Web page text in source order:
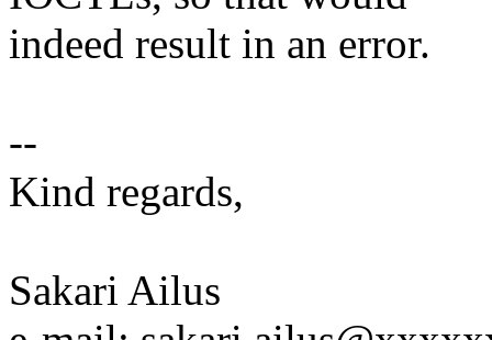
indeed result in an error.
--
Kind regards,
Sakari Ailus